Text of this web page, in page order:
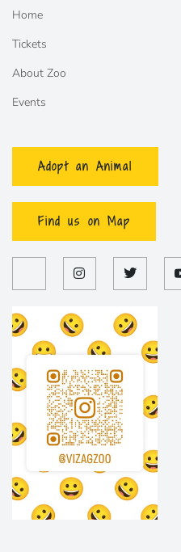
Home
Tickets
About Zoo
Events
Adopt an Animal
Find us on Map